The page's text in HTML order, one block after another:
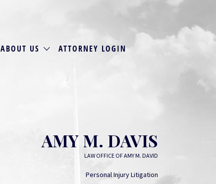
ABOUT US ATTORNEY LOGIN
AMY M. DAVIS
LAW OFFICE OF AMY M. DAVID
Personal Injury Litigation